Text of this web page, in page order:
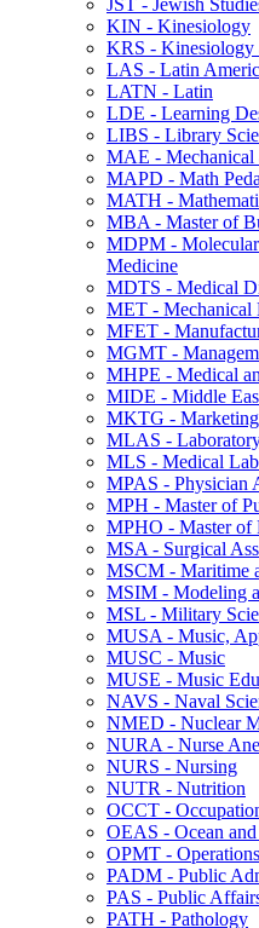
KIN -​ Kinesiology
KRS -​ Kinesiology
LAS -​ Latin
LATN -​ Latin
LDE -​ Learning
LIBS -​ Library
MAE -​ Mechanical
MAPD -​ Math
MATH -​
MBA -​ Master of
MDPM -​ Molecular
Medicine
MDTS -​ Medical
MET -​ Mechanical
MFET -​
MGMT -​
MHPE -​ Medical
MIDE -​ Middle
MKTG -​ Marketing
MLAS -​
MLS -​ Medical
MPAS -​ Physician
MPH -​ Master of
MPHO -​ Master of
MSA -​ Surgical
MSCM -​ Maritime
MSIM -​ Modeling
MSL -​ Military
MUSA -​ Music,
MUSC -​ Music
MUSE -​ Music
NAVS -​ Naval
NMED -​ Nuclear
NURA -​ Nurse
NURS -​ Nursing
NUTR -​ Nutrition
OCCT -​
OEAS -​ Ocean
OPMT -​
PADM -​ Public
PAS -​ Public
PATH -​ Pathology